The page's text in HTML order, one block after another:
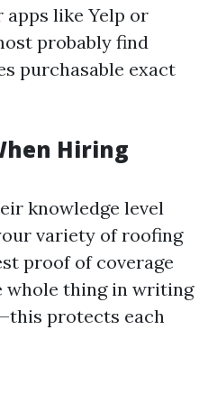
apps like Yelp or
probably find
purchasable exact
Hiring
knowledge level
variety of roofing
proof of coverage
whole thing in writing
protects each